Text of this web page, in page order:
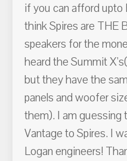
if you can afford upto
think Spires are THE
speakers for the
heard the Summit
but they have the
panels and woofer
them). I am guessing
Vantage to Spires. I
Logan engineers!